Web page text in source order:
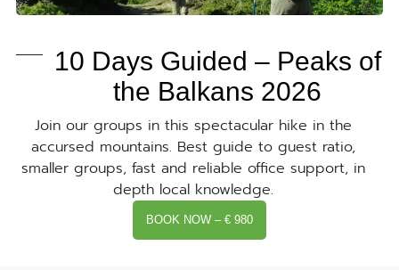
10 Days Guided – Peaks of
the Balkans 2026
Join our groups in this spectacular hike in the
accursed mountains. Best guide to guest ratio,
smaller groups, fast and reliable office support, in
depth local knowledge.
BOOK NOW – € 980